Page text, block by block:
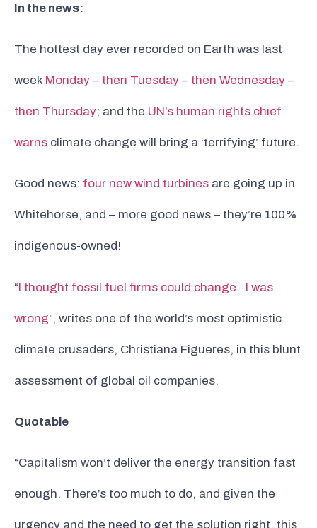
In the news:
The hottest day ever recorded on Earth was last
week Monday – then Tuesday – then Wednesday –
then Thursday; and the UN’s human rights chief
warns climate change will bring a ‘terrifying’ future.
Good news: four new wind turbines are going up in
Whitehorse, and – more good news – they’re 100%
indigenous-owned!
“I thought fossil fuel firms could change. I was
wrong”, writes one of the world’s most optimistic
climate crusaders, Christiana Figueres, in this blunt
assessment of global oil companies.
Quotable
“Capitalism won’t deliver the energy transition fast
enough. There’s too much to do, and given the
urgency and the need to get the solution right, this